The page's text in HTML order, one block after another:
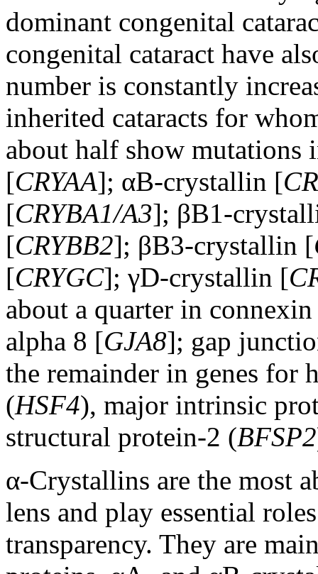
dominant congenital
congenital cataract have
number is constantly
inherited cataracts for
about half show
[CRYAA]; αB-crystallin [
[CRYBA1/A3]; βB1-
[CRYBB2]; βB3-crystallin [
[CRYGC]; γD-crystallin [
about a quarter in
alpha 8 [GJA8]; gap
the remainder in genes for
(HSF4), major intrinsic
structural protein-2 (BFSP2
α-Crystallins are the most
lens and play essential
transparency. They are